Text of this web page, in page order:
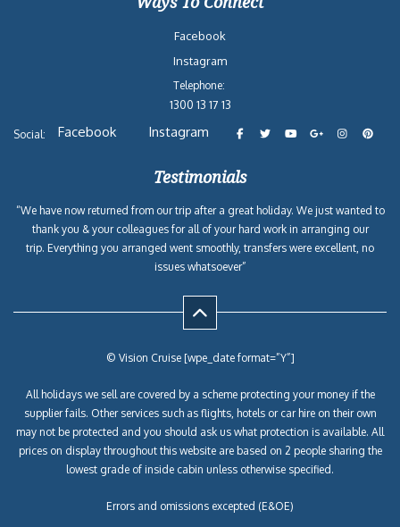
Facebook
Instagram
Telephone:
1300 13 17 13
Social: Facebook Instagram
Testimonials
“We have now returned from our trip after a great holiday. We just wanted to
thank you & your colleagues for all of your hard work in arranging our
trip. Everything you arranged went smoothly, transfers were excellent, no
issues whatsoever”
© Vision Cruise [wpe_date format=”Y”]
All holidays we sell are covered by a scheme protecting your money if the
supplier fails. Other services such as flights, hotels or car hire on their own
may not be protected and you should ask us what protection is available. All
prices on display throughout this website are based on 2 people sharing the
lowest grade of inside cabin unless otherwise specified.
Errors and omissions excepted (E&OE)